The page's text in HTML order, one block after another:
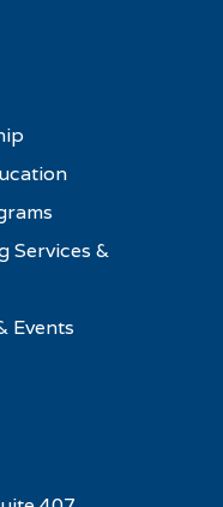
Services &
Events